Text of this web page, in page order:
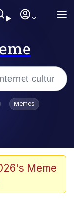
Is Dead
Memes
Meme